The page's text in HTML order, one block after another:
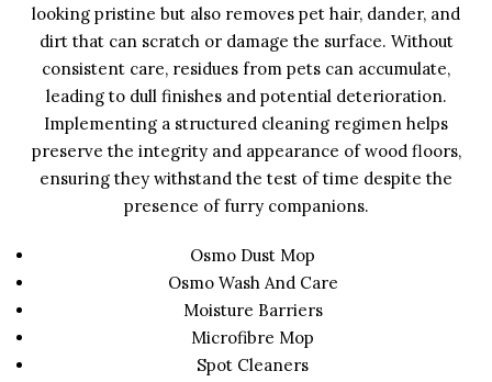
looking pristine but also removes pet hair, dander, and
dirt that can scratch or damage the surface. Without
consistent care, residues from pets can accumulate,
leading to dull finishes and potential deterioration.
Implementing a structured cleaning regimen helps
preserve the integrity and appearance of wood floors,
ensuring they withstand the test of time despite the
presence of furry companions.
Osmo Dust Mop
Osmo Wash And Care
Moisture Barriers
Microfibre Mop
Spot Cleaners